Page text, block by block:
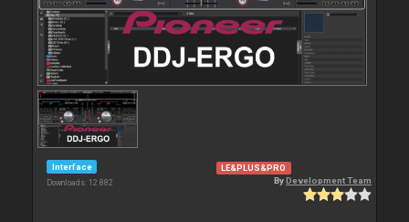
Interface
Downloads: 12 882
LE&PLUS&PRO
ByDevelopment Team